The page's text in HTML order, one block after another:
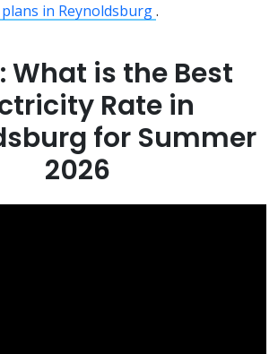
in Reynoldsburg.
What is the Best
Rate in
for Summer
2026